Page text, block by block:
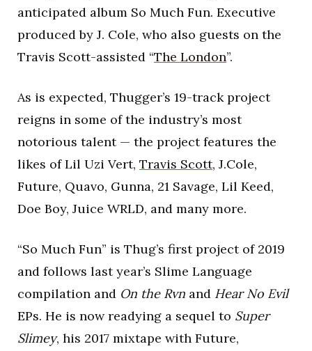
anticipated album So Much Fun. Executive
produced by J. Cole, who also guests on the
Travis Scott-assisted “The London”.
As is expected, Thugger’s 19-track project
reigns in some of the industry’s most
notorious talent — the project features the
likes of Lil Uzi Vert, Travis Scott, J.Cole,
Future, Quavo, Gunna, 21 Savage, Lil Keed,
Doe Boy, Juice WRLD, and many more.
“So Much Fun” is Thug’s first project of 2019
and follows last year’s Slime Language
compilation and On the Rvn and Hear No Evil
EPs. He is now readying a sequel to Super
Slimey, his 2017 mixtape with Future,